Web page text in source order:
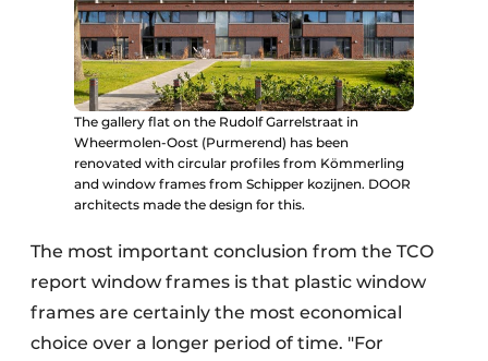
The gallery flat on the Rudolf Garrelstraat in
Wheermolen-Oost (Purmerend) has been
renovated with circular profiles from Kömmerling
and window frames from Schipper kozijnen. DOOR
architects made the design for this.
The most important conclusion from the TCO
report window frames is that plastic window
frames are certainly the most economical
choice over a longer period of time. "For